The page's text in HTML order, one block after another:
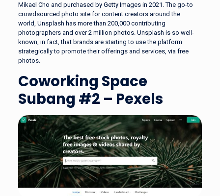
Mikael Cho and purchased by Getty Images in 2021. The go-to
crowdsourced photo site for content creators around the
world, Unsplash has more than 200,000 contributing
photographers and over 2 million photos. Unsplash is so well-
known, in fact, that brands are starting to use the platform
strategically to promote their offerings and services, via free
photos.
Coworking Space
Subang #2 – Pexels